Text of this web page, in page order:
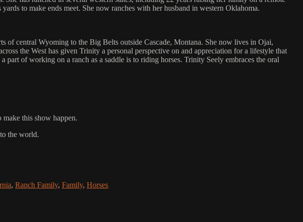
to make ends meet. She now ranches with her husband in western Oklahoma.
central Wyoming to the Big Belts outside Cascade, Montana. She now lives in Ojai,
the West has given Trinity a personal perspective on and appreciation for a lifestyle that
of working on a ranch as a saddle is to riding horses. Trinity Seely embraces the oral
this show happen.
the world.
, Ranch Family, Family, Horses